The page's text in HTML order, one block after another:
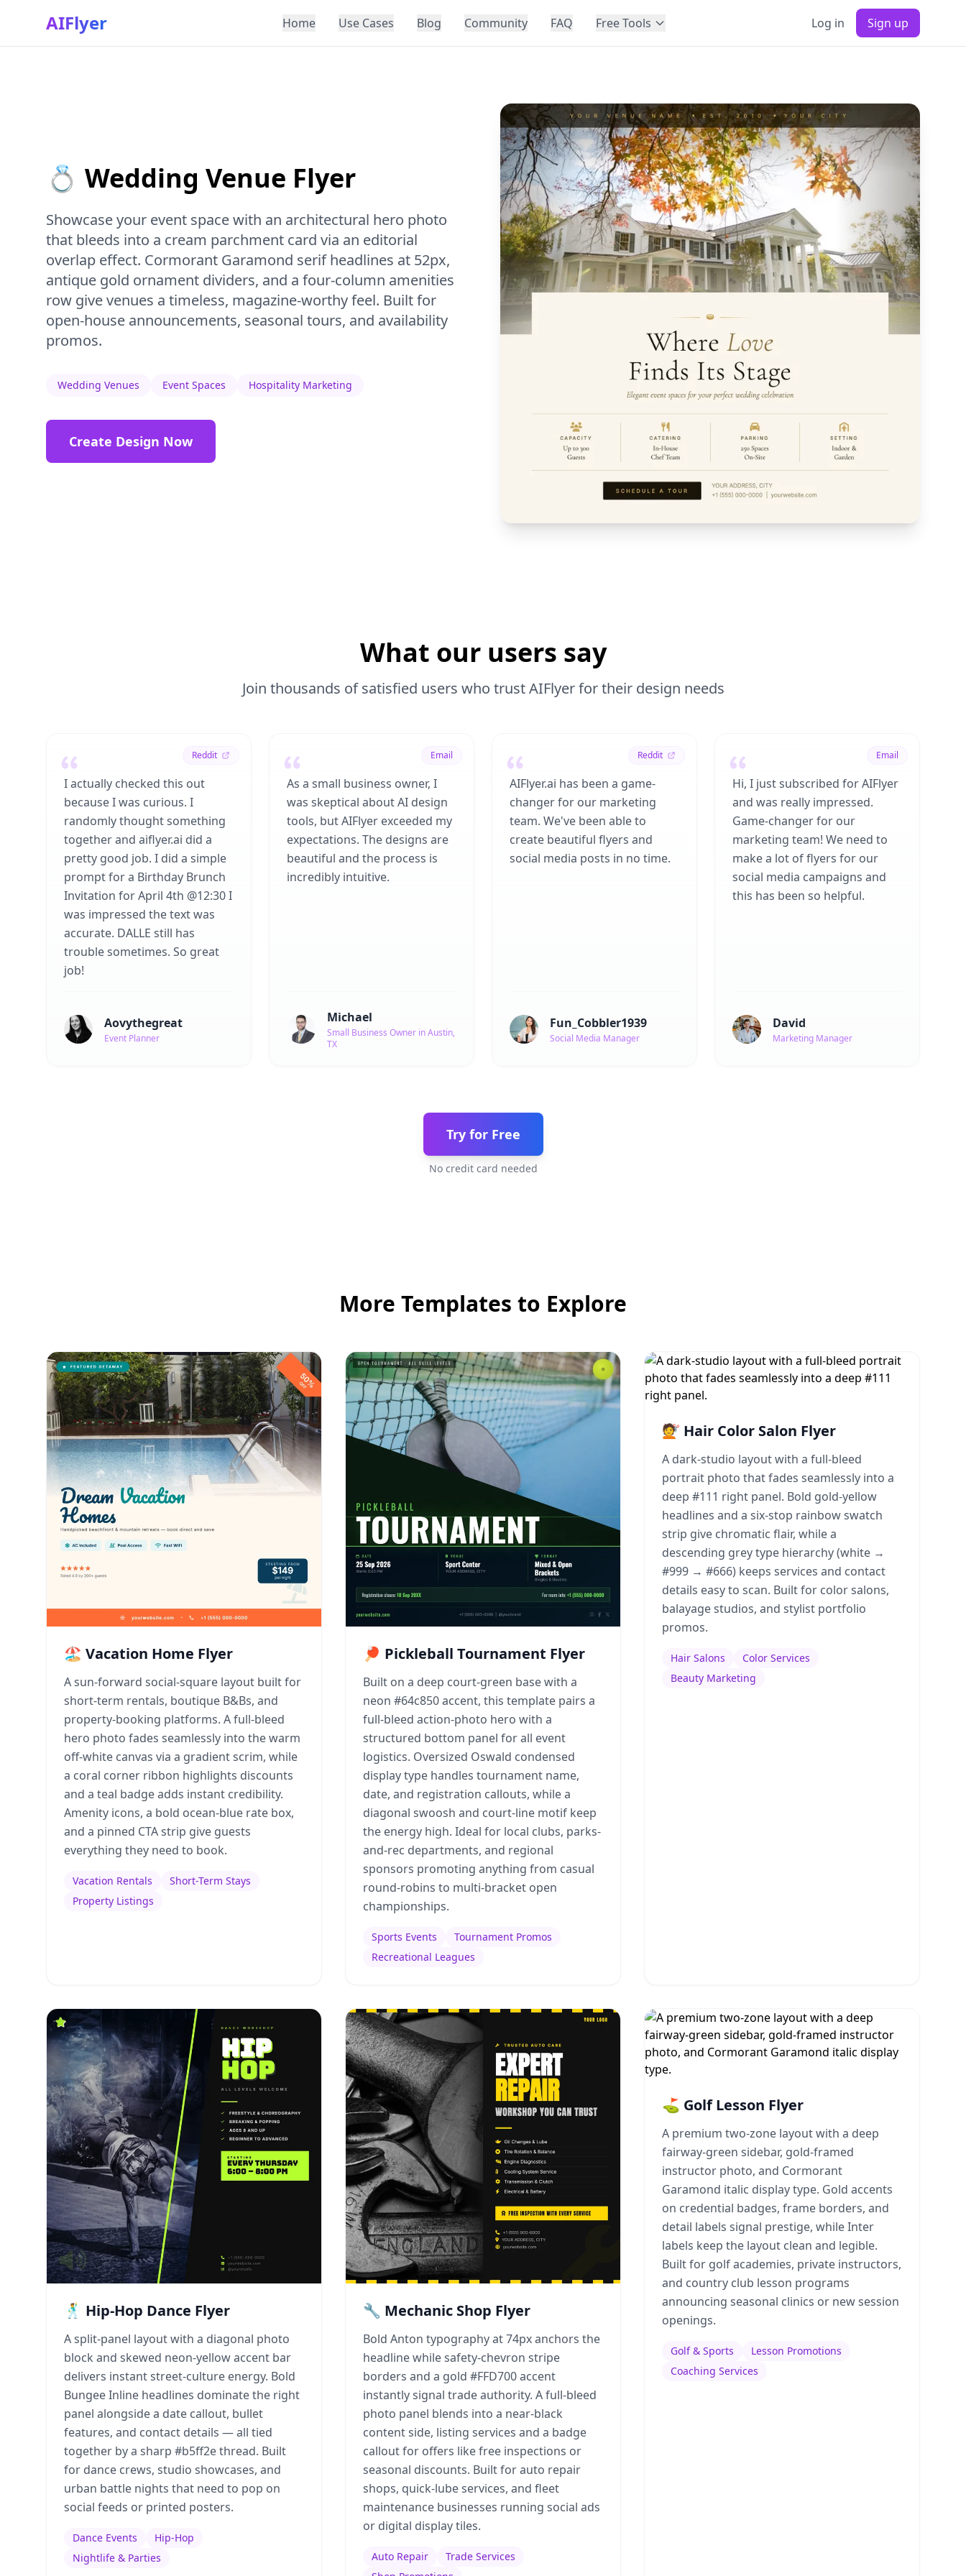
AIFlyer Home Use Cases Blog Community FAQ Free Tools Log in Sign up
💍 Wedding Venue Flyer
Showcase your event space with an architectural hero photo
that bleeds into a cream parchment card via an editorial
overlap effect. Cormorant Garamond serif headlines at 52px,
antique gold ornament dividers, and a four-column amenities
row give venues a timeless, magazine-worthy feel. Built for
open-house announcements, seasonal tours, and availability
promos.
Wedding Venues Event Spaces Hospitality Marketing
Create Design Now
What our users say
Join thousands of satisfied users who trust AIFlyer for their design needs
Reddit
I actually checked this out
because I was curious. I
randomly thought something
together and aiflyer.ai did a
pretty good job. I did a simple
prompt for a Birthday Brunch
Invitation for April 4th @12:30 I
was impressed the text was
accurate. DALLE still has
trouble sometimes. So great
job!
Aovythegreat
Event Planner
Email
As a small business owner, I
was skeptical about AI design
tools, but AIFlyer exceeded my
expectations. The designs are
beautiful and the process is
incredibly intuitive.
Michael
Small Business Owner in Austin,
TX
Reddit
AIFlyer.ai has been a game-
changer for our marketing
team. We've been able to
create beautiful flyers and
social media posts in no time.
Fun_Cobbler1939
Social Media Manager
Email
Hi, I just subscribed for AIFlyer
and was really impressed.
Game-changer for our
marketing team! We need to
make a lot of flyers for our
social media campaigns and
this has been so helpful.
David
Marketing Manager
Try for Free
No credit card needed
More Templates to Explore
🏖️ Vacation Home Flyer
A sun-forward social-square layout built for
short-term rentals, boutique B&Bs, and
property-booking platforms. A full-bleed
hero photo fades seamlessly into the warm
off-white canvas via a gradient scrim, while
a coral corner ribbon highlights discounts
and a teal badge adds instant credibility.
Amenity icons, a bold ocean-blue rate box,
and a pinned CTA strip give guests
everything they need to book.
Vacation Rentals
Short-Term Stays
Property Listings
🏓 Pickleball Tournament Flyer
Built on a deep court-green base with a
neon #64c850 accent, this template pairs a
full-bleed action-photo hero with a
structured bottom panel for all event
logistics. Oversized Oswald condensed
display type handles tournament name,
date, and registration callouts, while a
diagonal swoosh and court-line motif keep
the energy high. Ideal for local clubs, parks-
and-rec departments, and regional
sponsors promoting anything from casual
round-robins to multi-bracket open
championships.
Sports Events
Tournament Promos
Recreational Leagues
💇 Hair Color Salon Flyer
A dark-studio layout with a full-bleed
portrait photo that fades seamlessly into a
deep #111 right panel. Bold gold-yellow
headlines and a six-stop rainbow swatch
strip give chromatic flair, while a
descending grey type hierarchy (white →
#999 → #666) keeps services and contact
details easy to scan. Built for color salons,
balayage studios, and stylist portfolio
promos.
Hair Salons
Color Services
Beauty Marketing
🕺 Hip-Hop Dance Flyer
A split-panel layout with a diagonal photo
block and skewed neon-yellow accent bar
delivers instant street-culture energy. Bold
Bungee Inline headlines dominate the right
panel alongside a date callout, bullet
features, and contact details — all tied
together by a sharp #b5ff2e thread. Built
for dance crews, studio showcases, and
urban battle nights that need to pop on
social feeds or printed posters.
Dance Events
Hip-Hop
Nightlife & Parties
🔧 Mechanic Shop Flyer
Bold Anton typography at 74px anchors the
headline while safety-chevron stripe
borders and a gold #FFD700 accent
instantly signal trade authority. A full-bleed
photo panel blends into a near-black
content side, listing services and a badge
callout for offers like free inspections or
seasonal discounts. Built for auto repair
shops, quick-lube services, and fleet
maintenance businesses running social ads
or digital display tiles.
Auto Repair
Trade Services
⛳ Golf Lesson Flyer
A premium two-zone layout with a deep
fairway-green sidebar, gold-framed
instructor photo, and Cormorant
Garamond italic display type. Gold accents
on credential badges, frame borders, and
detail labels signal prestige, while Inter
labels keep the layout clean and legible.
Built for golf academies, private instructors,
and country club lesson programs
announcing seasonal clinics or new session
openings.
Golf & Sports
Lesson Promotions
Coaching Services